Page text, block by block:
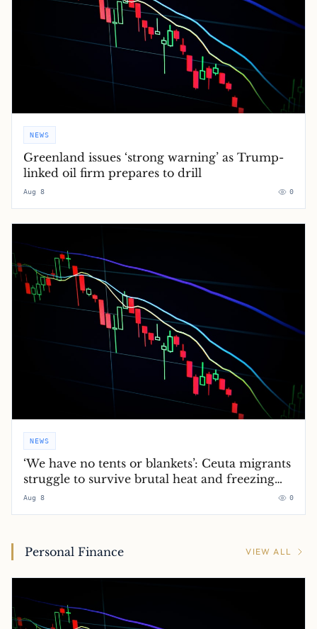
NEWS
Greenland issues ‘strong warning’ as Trump-
linked oil firm prepares to drill
Aug 8 0
NEWS
‘We have no tents or blankets’: Ceuta migrants
struggle to survive brutal heat and freezing
nights
Aug 8 0
Personal Finance VIEW ALL